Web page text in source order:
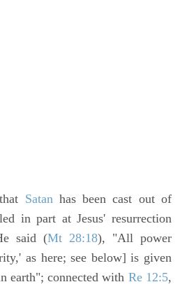
that Satanhas been cast out of
in part at Jesus' resurrection
said (Mt 28:18), "All power
as here; see below] is given
earth"; connected with Re 12:5,